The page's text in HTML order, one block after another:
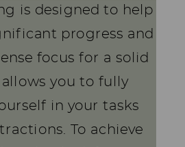
is designed to help
progress and
focus for a solid
you to fully
in your tasks
To achieve